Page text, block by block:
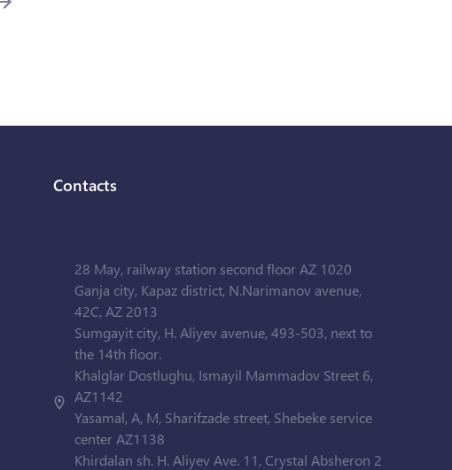
Contacts
28 May, railway station second floor AZ 1020
Ganja city, Kapaz district, N.Narimanov avenue,
42C, AZ 2013
Sumgayit city, H. Aliyev avenue, 493-503, next to
the 14th floor.
Khalglar Dostlughu, Ismayil Mammadov Street 6,
AZ1142
Yasamal, A, M, Sharifzade street, Shebeke service
center AZ1138
Khirdalan sh. H. Aliyev Ave. 11, Crystal Absheron 2